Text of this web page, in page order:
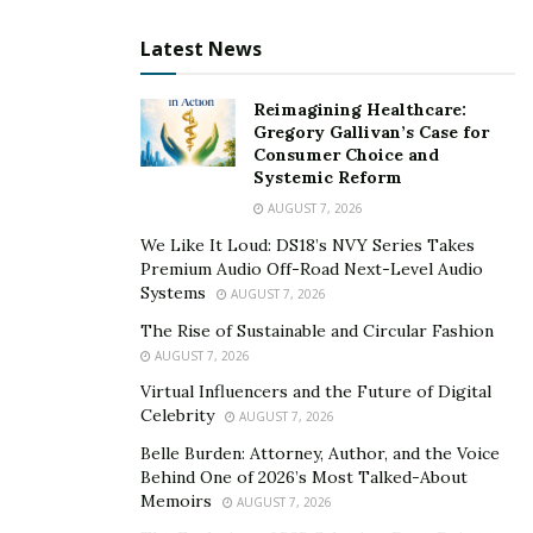
Here’s how the technology works: Growers can
use renewable energy or any other energy source to
initiate the operation. Chaac’s solution compresses
ambient air in any location with 40 percent or higher
humidity, and squeezes out the water, like a sponge, in
The mechanism forces air into a smaller volume,
which increases the pressure and the temperature
The compressed air grows warmer as the
pressure increases.
Lower-temperature ambient air cools the hot
compressed air.
Finally, a small decrease in temperature puts the
Latest News
Reimagining Healthcare:
Gregory Gallivan’s Case for
Consumer Choice and
Systemic Reform
AUGUST 7, 2026
We Like It Loud: DS18’s NVY Series Takes
Premium Audio Off-Road Next-Level Audio
Systems
AUGUST 7, 2026
The Rise of Sustainable and Circular Fashion
AUGUST 7, 2026
Virtual Influencers and the Future of Digital
Celebrity
AUGUST 7, 2026
Belle Burden: Attorney, Author, and the Voice
Behind One of 2026’s Most Talked-About
Memoirs
AUGUST 7, 2026